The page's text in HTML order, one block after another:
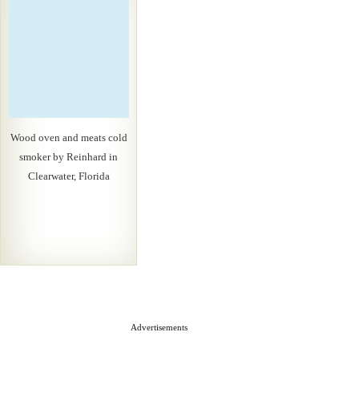
Wood oven and meats cold
smoker by Reinhard in
Clearwater, Florida
Advertisements